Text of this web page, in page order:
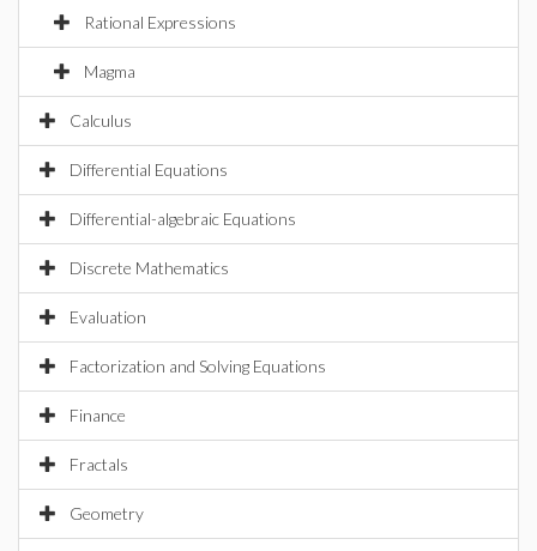
Rational Expressions
Magma
Calculus
Differential Equations
Differential-algebraic Equations
Discrete Mathematics
Evaluation
Factorization and Solving Equations
Finance
Fractals
Geometry